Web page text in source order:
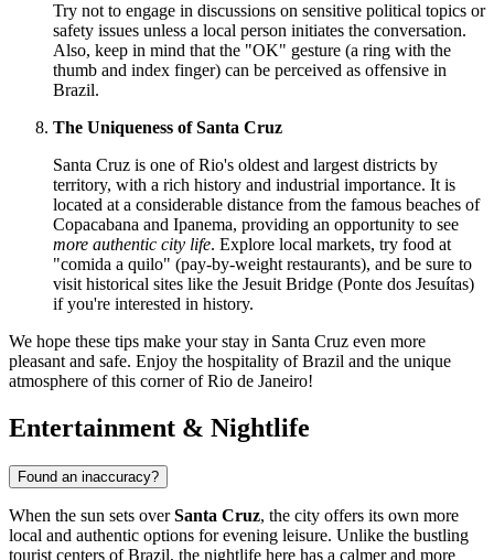
Try not to engage in discussions on sensitive political topics or
safety issues unless a local person initiates the conversation.
Also, keep in mind that the "OK" gesture (a ring with the
thumb and index finger) can be perceived as offensive in
Brazil.
The Uniqueness of Santa Cruz
Santa Cruz is one of Rio's oldest and largest districts by
territory, with a rich history and industrial importance. It is
located at a considerable distance from the famous beaches of
Copacabana and Ipanema, providing an opportunity to see
more authentic city life. Explore local markets, try food at
"comida a quilo" (pay-by-weight restaurants), and be sure to
visit historical sites like the Jesuit Bridge (Ponte dos Jesuítas)
if you're interested in history.
We hope these tips make your stay in Santa Cruz even more
pleasant and safe. Enjoy the hospitality ofBrazil and the unique
atmosphere of this corner of Rio de Janeiro!
Entertainment & Nightlife
Found an inaccuracy?
When the sun sets overSanta Cruz, the city offers its own more
local and authentic options for evening leisure. Unlike the bustling
tourist centers ofBrazil, the nightlife here has a calmer and more